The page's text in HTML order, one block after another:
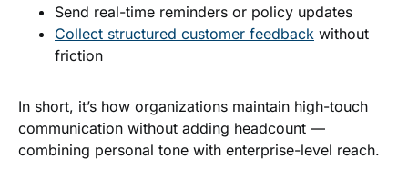
Send real-time reminders or policy updates
Collect structured customer feedback without
friction
In short, it’s how organizations maintain high-touch
communication without adding headcount —
combining personal tone with enterprise-level reach.